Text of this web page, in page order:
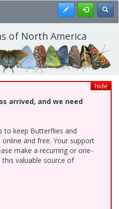
Register
of North America
hide
arrived, and we need
to keep Butterflies and
and free. Your support
make a recurring or one-
valuable source of